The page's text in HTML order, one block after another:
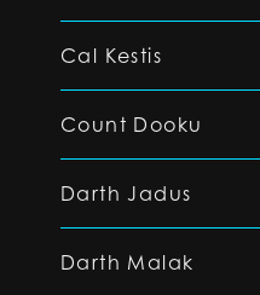
Cal Kestis
Count Dooku
Darth Jadus
Darth Malak